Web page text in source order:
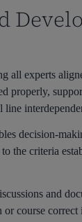
all experts
properly,
decision-
the criteria
and
or course correct